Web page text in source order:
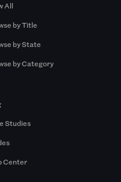
All
by Title
by State
by Category
Studies
Center